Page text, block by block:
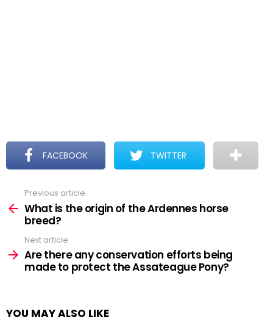
FACEBOOK TWITTER
more
Previous article
What is the origin of the Ardennes horse
breed?
Next article
Are there any conservation efforts being
made to protect the Assateague Pony?
YOU MAY ALSO LIKE